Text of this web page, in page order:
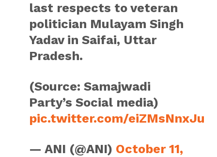
last respects to veteran
politician Mulayam Singh
Yadav in Saifai, Uttar
Pradesh.
(Source: Samajwadi
Party’s Social media)
pic.twitter.com/eiZMsNnxJu
— ANI (@ANI) October 11,